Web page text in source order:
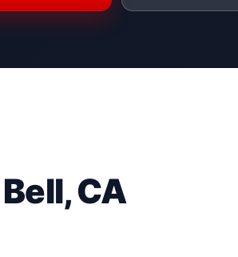
CA